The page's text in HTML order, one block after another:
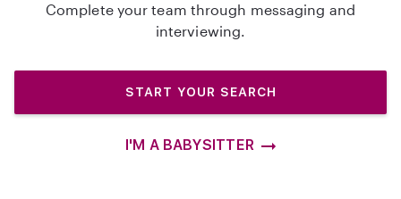
Complete your team through messaging and
interviewing.
START YOUR SEARCH
I'M A BABYSITTER